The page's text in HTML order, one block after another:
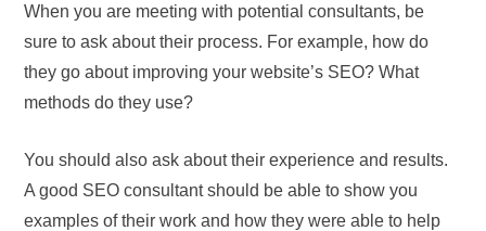
When you are meeting with potential consultants, be
sure to ask about their process. For example, how do
they go about improving your website’s SEO? What
methods do they use?
You should also ask about their experience and results.
A good SEO consultant should be able to show you
examples of their work and how they were able to help